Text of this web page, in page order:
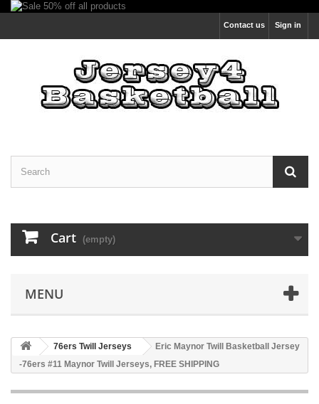
Sign in
Contact us
Cart (empty)
MENU
76ers Twill Jerseys
Eric Maynor Twill Basketball Jersey
-76ers #11 Maynor Twill Jerseys, FREE SHIPPING